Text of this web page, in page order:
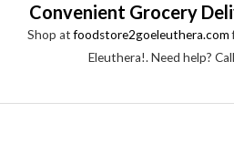
u
o
Convenient Grocery
Shop atfoodstore2goeleuthera.com
Eleuthera!. Need help?